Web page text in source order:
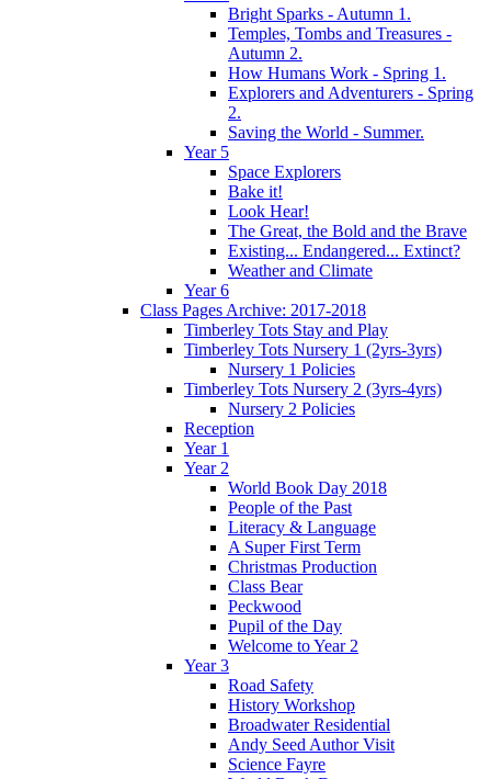
Bright Sparks - Autumn 1.
Temples, Tombs and Treasures -
Autumn 2.
How Humans Work - Spring 1.
Explorers and Adventurers - Spring
2.
Saving the World - Summer.
Year 5
Space Explorers
Bake it!
Look Hear!
The Great, the Bold and the Brave
Existing... Endangered... Extinct?
Weather and Climate
Year 6
Class Pages Archive: 2017-2018
Timberley Tots Stay and Play
Timberley Tots Nursery 1 (2yrs-3yrs)
Nursery 1 Policies
Timberley Tots Nursery 2 (3yrs-4yrs)
Nursery 2 Policies
Reception
Year 1
Year 2
World Book Day 2018
People of the Past
Literacy & Language
A Super First Term
Christmas Production
Class Bear
Peckwood
Pupil of the Day
Welcome to Year 2
Year 3
Road Safety
History Workshop
Broadwater Residential
Andy Seed Author Visit
Science Fayre